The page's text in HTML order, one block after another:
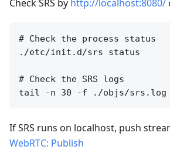
Check SRS by http://localhost:8080/
# Check the process status
./etc/init.d/srs status
# Check the SRS logs
If SRS runs on localhost, push
WebRTC: Publish